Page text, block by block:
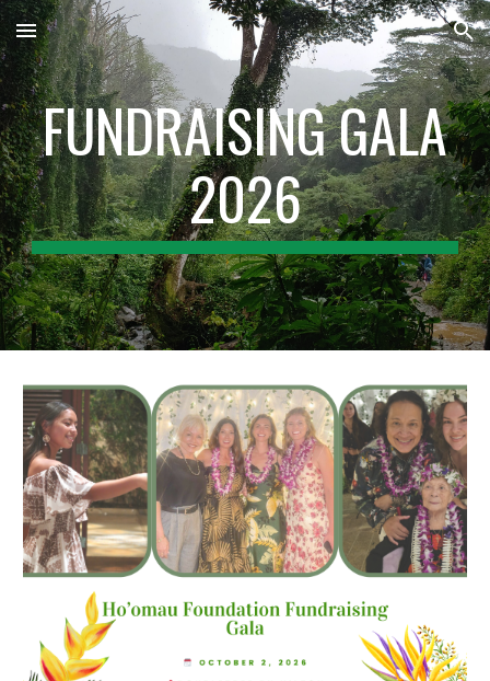
Skip to main content Skip to navigation
FUNDRAISING GALA
2026